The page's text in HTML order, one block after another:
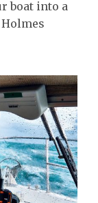
boat into a